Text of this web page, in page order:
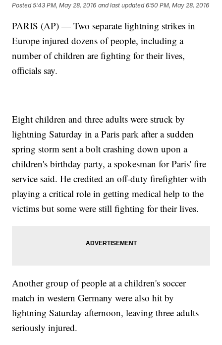
Posted5:43 PM, May 28, 2016 and last updated 6:50 PM, May 28, 2016
PARIS (AP) — Two separate lightning strikes in
Europe injured dozens of people, including a
number of children are fighting for their lives,
officials say.
Eight children and three adults were struck by
lightning Saturday in a Paris park after a sudden
spring storm sent a bolt crashing down upon a
children's birthday party, a spokesman for Paris' fire
service said. He credited an off-duty firefighter with
playing a critical role in getting medical help to the
victims but some were still fighting for their lives.
Another group of people at a children's soccer
match in western Germany were also hit by
lightning Saturday afternoon, leaving three adults
seriously injured.